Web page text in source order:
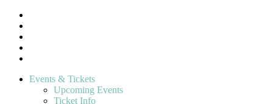
Events & Tickets
Upcoming Events
Ticket Info